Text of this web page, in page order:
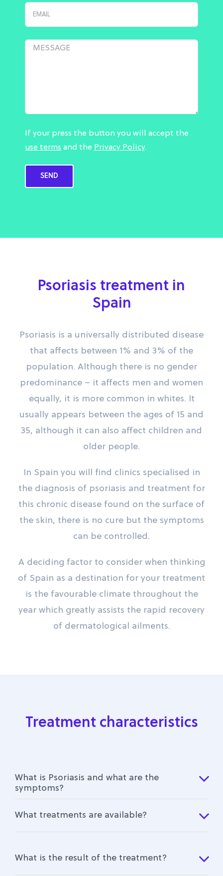
Psoriasis treatment in
Spain
Psoriasis is a universally distributed disease
that affects between 1% and 3% of the
population. Although there is no gender
predominance – it affects men and women
equally, it is more common in whites. It
usually appears between the ages of 15 and
35, although it can also affect children and
older people.
In Spain you will find clinics specialised in
the diagnosis of psoriasis and treatment for
this chronic disease found on the surface of
the skin, there is no cure but the symptoms
can be controlled.
A deciding factor to consider when thinking
of Spain as a destination for your treatment
is the favourable climate throughout the
year which greatly assists the rapid recovery
of dermatological ailments.
If your press the button you will accept the
use terms and the Privacy Policy.
Treatment characteristics
What is Psoriasis and what are the
symptoms?
What treatments are available?
What is the result of the treatment?